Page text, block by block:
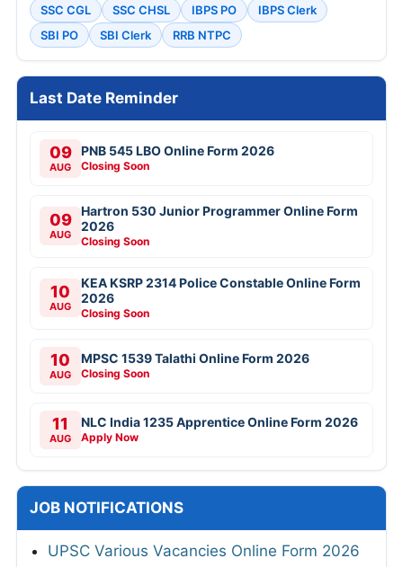
SSC CGL SSC CHSL IBPS PO
IBPS Clerk
SBI PO
SBI Clerk RRB NTPC
Last Date Reminder
09
AUG
PNB 545 LBO Online Form 2026
Closing Soon
09
AUG
Hartron 530 Junior Programmer Online Form
2026
Closing Soon
10
AUG
KEA KSRP 2314 Police Constable Online Form
2026
Closing Soon
10
AUG
MPSC 1539 Talathi Online Form 2026
Closing Soon
11
AUG
NLC India 1235 Apprentice Online Form 2026
Apply Now
JOB NOTIFICATIONS
UPSC Various Vacancies Online Form 2026